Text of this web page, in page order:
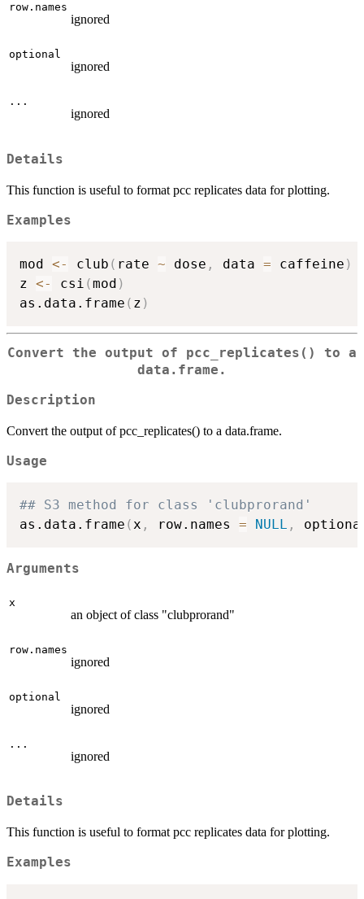
row.names
ignored
optional
ignored
...
ignored
Details
This function is useful to format pcc replicates data for plotting.
Examples
mod <- club ( rate ~ dose , data = caffeine )
z <- csi (mod )
as.data.frame ( z )
Convert the output of pcc_replicates() to a
data.frame.
Description
Convert the output of pcc_replicates() to a data.frame.
Usage
## S3 method for class 'clubprorand'
as.data.frame (x , row.names = NULL ,
Arguments
x
an object of class "clubprorand"
row.names
ignored
optional
ignored
...
ignored
Details
This function is useful to format pcc replicates data for plotting.
Examples